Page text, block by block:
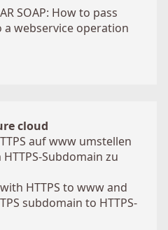
SOAP: How to pass
webservice operation
cloud
auf www umstellen
Subdomain zu
HTTPS to www and
subdomain to HTTPS-